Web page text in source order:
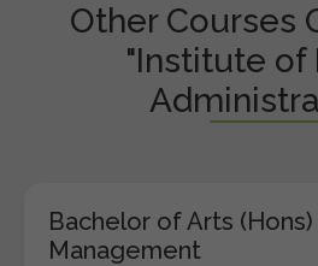
Other Courses
"Institute of
Bachelor of Arts
Management